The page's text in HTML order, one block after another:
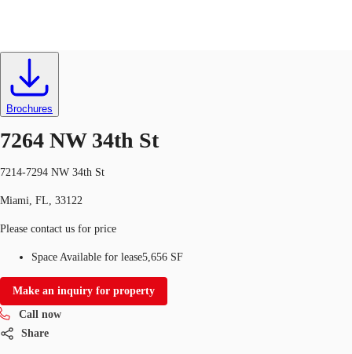
Trends and Insights
Client Stories
Favorites
US
Brochures
7264 NW 34th St
7214-7294 NW 34th St
Miami, FL, 33122
Please contact us for price
Space Available for lease5,656 SF
Make an inquiry for property
Call now
Share